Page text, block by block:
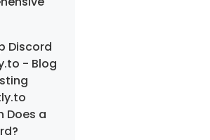
Discord
- Blog
Does a